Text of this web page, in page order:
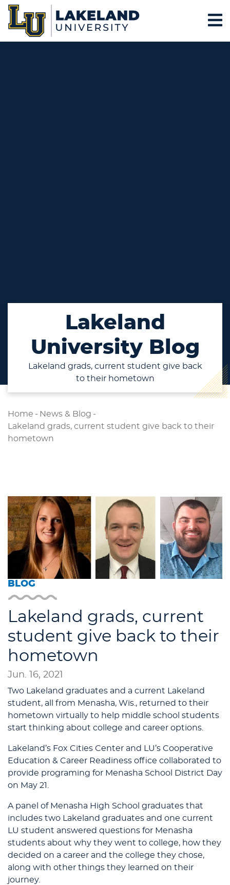
Lakeland
University Blog
Lakeland grads, current student give back
to their hometown
Home - News & Blog -
Lakeland grads, current student give back to their
hometown
BLOG
Lakeland grads, current
student give back to their
hometown
Jun. 16, 2021
Two Lakeland graduates and a current Lakeland
student, all from Menasha, Wis., returned to their
hometown virtually to help middle school students
start thinking about college and career options.
Lakeland’s Fox Cities Center and LU’s Cooperative
Education & Career Readiness office collaborated to
provide programing for Menasha School District Day
on May 21.
A panel of Menasha High School graduates that
includes two Lakeland graduates and one current
LU student answered questions for Menasha
students about why they went to college, how they
decided on a career and the college they chose,
along with other things they learned on their
journey.